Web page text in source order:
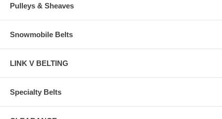
Pulleys & Sheaves
Snowmobile Belts
LINK V BELTING
Specialty Belts